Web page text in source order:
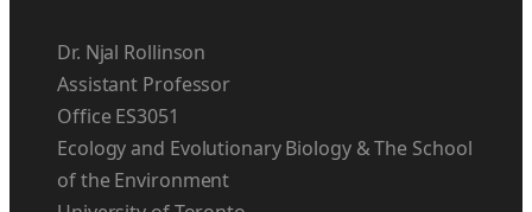
Dr. Njal Rollinson
Assistant Professor
Office ES3051
Ecology and Evolutionary Biology & The School
of the Environment